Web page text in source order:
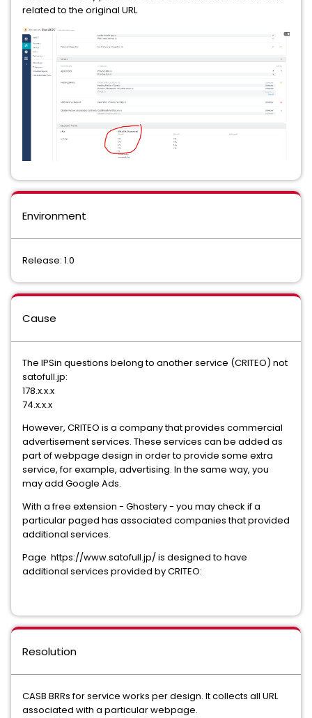
related to the original URL
Environment
Release: 1.0
Cause
The IPSin questions belong to another service (CRITEO) not
satofull.jp:
178.x.x.x
74.x.x.x
However, CRITEO is a company that provides commercial
advertisement services. These services can be added as
part of webpage design in order to provide some extra
service, for example, advertising. In the same way, you
may add Google Ads.
With a free extension - Ghostery - you may check if a
particular paged has associated companies that provided
additional services.
Page https://www.satofull.jp/ is designed to have
additional services provided by CRITEO:
Resolution
CASB BRRs for service works per design. It collects all URL
associated with a particular webpage.